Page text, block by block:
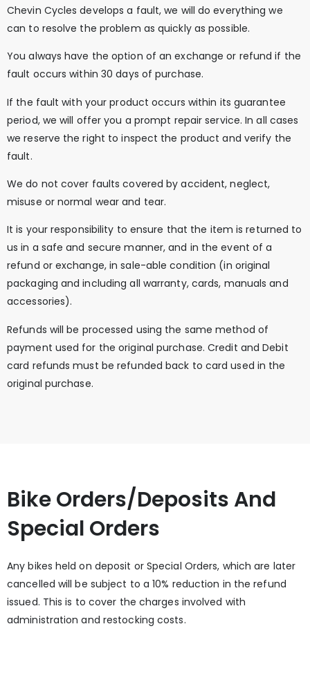
Chevin Cycles develops a fault, we will do everything we
can to resolve the problem as quickly as possible.
You always have the option of an exchange or refund if the
fault occurs within 30 days of purchase.
If the fault with your product occurs within its guarantee
period, we will offer you a prompt repair service. In all cases
we reserve the right to inspect the product and verify the
fault.
We do not cover faults covered by accident, neglect,
misuse or normal wear and tear.
It is your responsibility to ensure that the item is returned to
us in a safe and secure manner, and in the event of a
refund or exchange, in sale-able condition (in original
packaging and including all warranty, cards, manuals and
accessories).
Refunds will be processed using the same method of
payment used for the original purchase. Credit and Debit
card refunds must be refunded back to card used in the
original purchase.
Bike Orders/Deposits And
Special Orders
Any bikes held on deposit or Special Orders, which are later
cancelled will be subject to a 10% reduction in the refund
issued. This is to cover the charges involved with
administration and restocking costs.